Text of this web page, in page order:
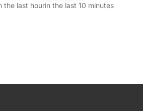
the last hourin the last 10 minutes